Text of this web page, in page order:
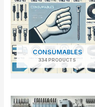
CONSUMABLES
334 PRODUCTS